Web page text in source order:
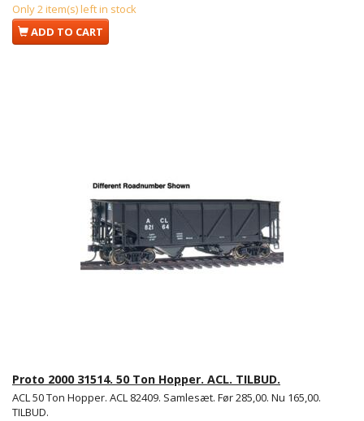
Only 2 item(s) left in stock
ADD TO CART
Proto 2000 31514. 50 Ton Hopper. ACL. TILBUD.
ACL 50 Ton Hopper. ACL 82409. Samlesæt. Før 285,00. Nu 165,00.
TILBUD.